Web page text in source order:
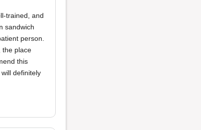
trained, and
sandwich
person.
the place
this
definitely